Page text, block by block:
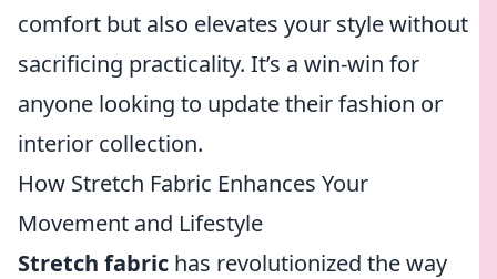
comfort but also elevates your style without
sacrificing practicality. It’s a win-win for
anyone looking to update their fashion or
interior collection.
How Stretch Fabric Enhances Your
Movement and Lifestyle
Stretch fabric has revolutionized the way